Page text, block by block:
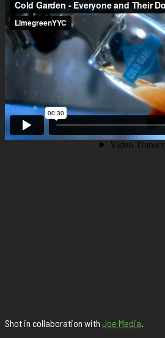
Shot in collaboration with Joe Media